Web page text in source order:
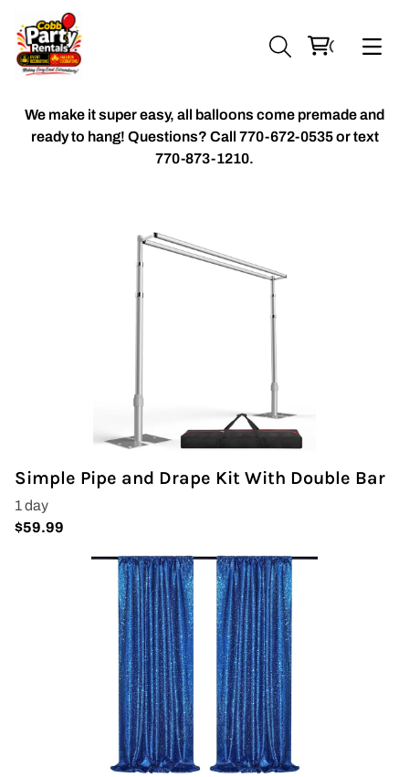
Chiffon Table Runners
Covers & Rectangular Tables
Drapes
Folding Chairs
Greenery Flower Wall
Light Up Numbers
We make it super easy, all balloons come premade and
ready to hang! Questions? Call 770-672-0535 or text
770-873-1210.
Simple Pipe and Drape Kit With Double Bar